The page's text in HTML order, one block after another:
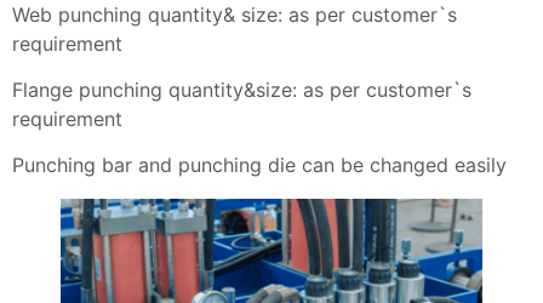
Web punching quantity& size: as per customer`s
requirement
Flange punching quantity&size: as per customer`s
requirement
Punching bar and punching die can be changed easily